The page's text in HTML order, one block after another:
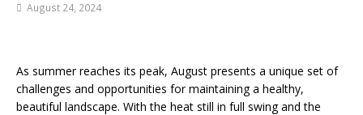
August 24, 2024
As summer reaches its peak, August presents a unique set of
challenges and opportunities for maintaining a healthy,
beautiful landscape. With the heat still in full swing and the